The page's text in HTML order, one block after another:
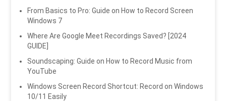
From Basics to Pro: Guide on How to Record Screen
Windows 7
Where Are Google Meet Recordings Saved? [2024
GUIDE]
Soundscaping: Guide on How to Record Music from
YouTube
Windows Screen Record Shortcut: Record on Windows
10/11 Easily